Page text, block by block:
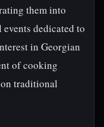
them into
dedicated to
in Georgian
of cooking
traditional